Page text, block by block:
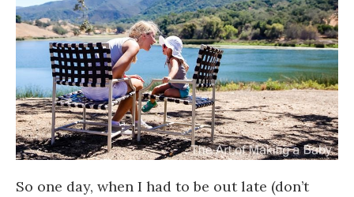
So one day, when I had to be out late (don’t